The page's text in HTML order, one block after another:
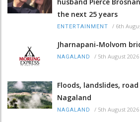
husband Pierce
the next 25 years
ENTERTAINMENT / 6th
Jharnapani-Molvom
NAGALAND / 5th August 2026
Floods, landslides,
Nagaland
NAGALAND / 5th August 2026